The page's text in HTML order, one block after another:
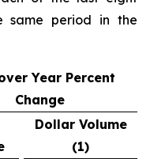
same period in the
Year Percent
Change
Dollar Volume
(1)